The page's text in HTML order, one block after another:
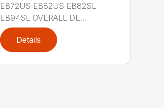
EB72US EB82US EB82SL
EB94SL OVERALL DE...
Details